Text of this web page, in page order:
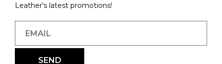
Leather's latest promotions!